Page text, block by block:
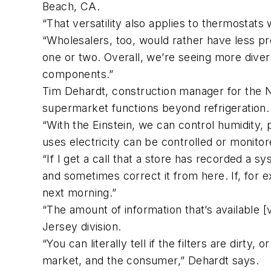
Beach, CA.
“That versatility also applies to
“Wholesalers, too, would rather have less
one or two. Overall, we’re seeing more
components.”
Tim Dehardt, construction manager for the
supermarket functions beyond refrigeration.
“With the Einstein, we can control
uses electricity can be controlled or
“If I get a call that a store has recorded a
and sometimes correct it from here. If, for
next morning.”
“The amount of information that’s
Jersey division.
“You can literally tell if the filters are dirty,
market, and the consumer,” Dehardt says.